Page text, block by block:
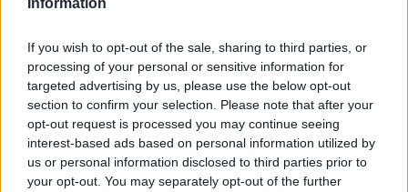
Information
If you wish to opt-out of the sale, sharing to third parties, or
processing of your personal or sensitive information for
targeted advertising by us, please use the below opt-out
section to confirm your selection. Please note that after your
opt-out request is processed you may continue seeing
interest-based ads based on personal information utilized by
us or personal information disclosed to third parties prior to
your opt-out. You may separately opt-out of the further
Τι κάνω εάν βρει το ΚΤΕΟ γυρισμένα
χιλιόμετρα στο αυτοκίνητό μου;
CAR & MOTOR TEAM